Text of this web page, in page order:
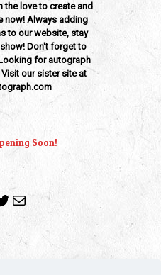
the love to create and
now! Always adding
to our website, stay
Don't forget to
for autograph
our sister site at
Soon!
Mail